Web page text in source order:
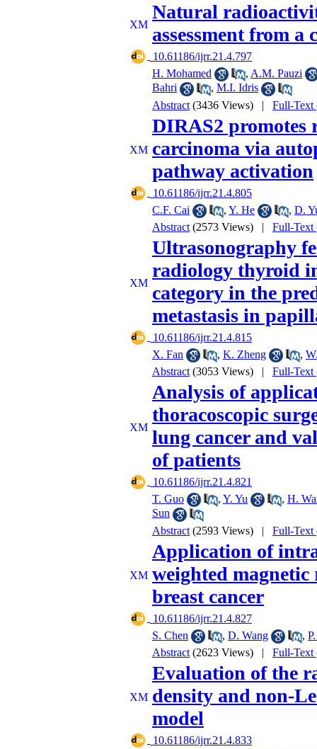
Natural
assessment from a
‎ 10.61186/ijrr.21.4.797
H. Mohamed
, A.M. Pauzi
Bahri
, M.I. Idris
Abstract (3436 Views) | Full-Text
DIRAS2 promotes
carcinoma via
pathway activation
‎ 10.61186/ijrr.21.4.805
C.F. Cai
, Y. He , D.
Abstract (2573 Views) | Full-Text
Ultrasonography
radiology thyroid
category in the
metastasis in
‎ 10.61186/ijrr.21.4.815
X. Fan
, K. Zheng ,
Abstract (3053 Views) | Full-Text
Analysis of
thoracoscopic
lung cancer and
of patients
‎ 10.61186/ijrr.21.4.821
T. Guo
, Y. Yu , H.
Sun
Abstract (2593 Views) | Full-Text
Application of
weighted magnetic
breast cancer
‎ 10.61186/ijrr.21.4.827
S. Chen
, D. Wang ,
Abstract (2623 Views) | Full-Text
Evaluation of the
density and non-
model
‎ 10.61186/ijrr.21.4.833